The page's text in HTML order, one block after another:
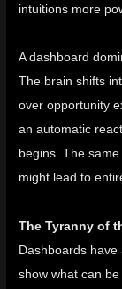
intuitions more
A dashboard
The brain shifts
over opportunity
an automatic
begins. The
might lead to
The Tyranny of
Dashboards
show what can